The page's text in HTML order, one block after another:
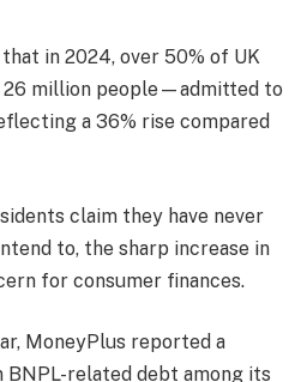
in 2024, over 50% of UK
million people—admitted to
a 36% rise compared
claim they have never
to, the sharp increase in
for consumer finances.
MoneyPlus reported a
BNPL-related debt among its